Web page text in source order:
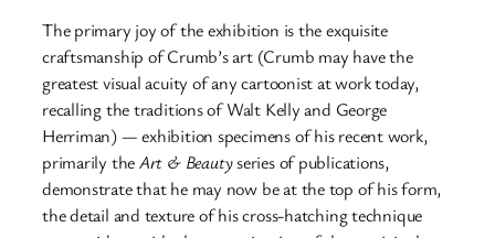
The primary joy of the exhibition is the exquisite
craftsmanship of Crumb’s art (Crumb may have the
greatest visual acuity of any cartoonist at work today,
recalling the traditions of Walt Kelly and George
Herriman) — exhibition specimens of his recent work,
primarily theArt & Beautyseries of publications,
demonstrate that he may now be at the top of his form,
the detail and texture of his cross-hatching technique